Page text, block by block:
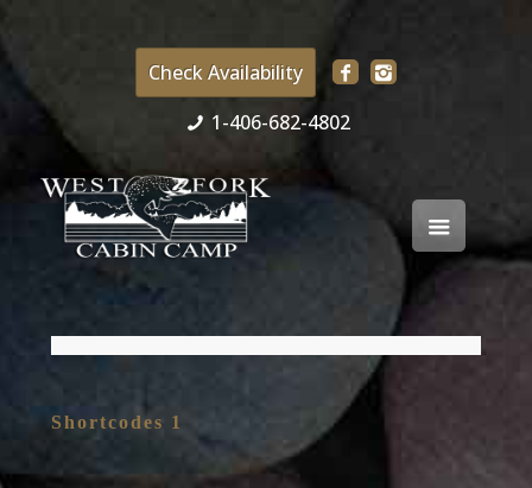
Check Availability
1-406-682-4802
Shortcodes 1